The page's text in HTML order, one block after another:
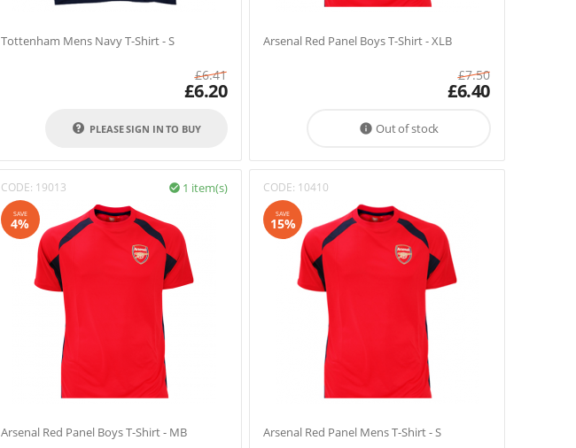
Tottenham Mens Navy T-Shirt - S
£6.41
£6.20
PLEASE SIGN IN TO BUY
Arsenal Red Panel Boys T-Shirt - XLB
£7.50
£6.40
Out of stock

CODE: 19013 1 item(s)

SAVE
4%
Arsenal Red Panel Boys T-Shirt - MB
CODE: 10410
SAVE
15%
Arsenal Red Panel Mens T-Shirt - S